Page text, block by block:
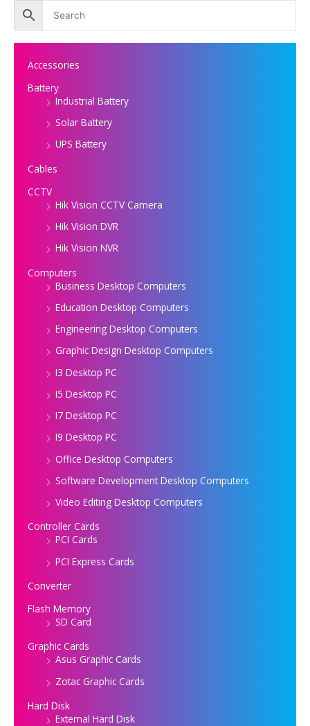
Accessories
Battery
Industrial Battery
Solar Battery
UPS Battery
Cables
CCTV
Hik Vision CCTV Camera
Hik Vision DVR
Hik Vision NVR
Computers
Business Desktop Computers
Education Desktop Computers
Engineering Desktop Computers
Graphic Design Desktop Computers
I3 Desktop PC
I5 Desktop PC
I7 Desktop PC
I9 Desktop PC
Office Desktop Computers
Software Development Desktop Computers
Video Editing Desktop Computers
Controller Cards
PCI Cards
PCI Express Cards
Converter
Flash Memory
SD Card
Graphic Cards
Asus Graphic Cards
Zotac Graphic Cards
Hard Disk
External Hard Disk